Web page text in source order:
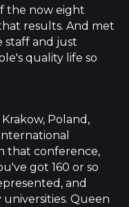
the now eight
results. And met
staff and just
quality life so
Poland,
that conference,
got 160 or so
and
Queen